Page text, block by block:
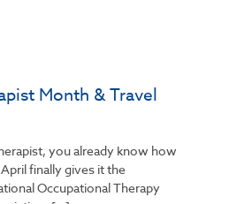
Month & Travel
you already know how
finally gives it the
Occupational Therapy